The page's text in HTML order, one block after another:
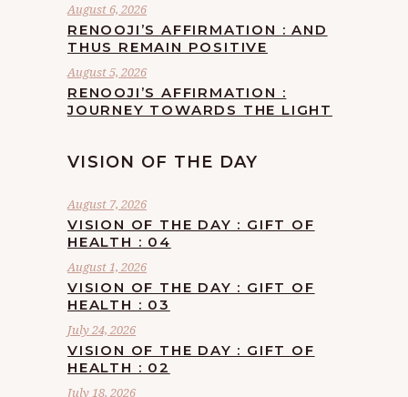
August 6, 2026
RENOOJI’S AFFIRMATION : AND
THUS REMAIN POSITIVE
August 5, 2026
RENOOJI’S AFFIRMATION :
JOURNEY TOWARDS THE LIGHT
VISION OF THE DAY
August 7, 2026
VISION OF THE DAY : GIFT OF
HEALTH : 04
August 1, 2026
VISION OF THE DAY : GIFT OF
HEALTH : 03
July 24, 2026
VISION OF THE DAY : GIFT OF
HEALTH : 02
July 18, 2026